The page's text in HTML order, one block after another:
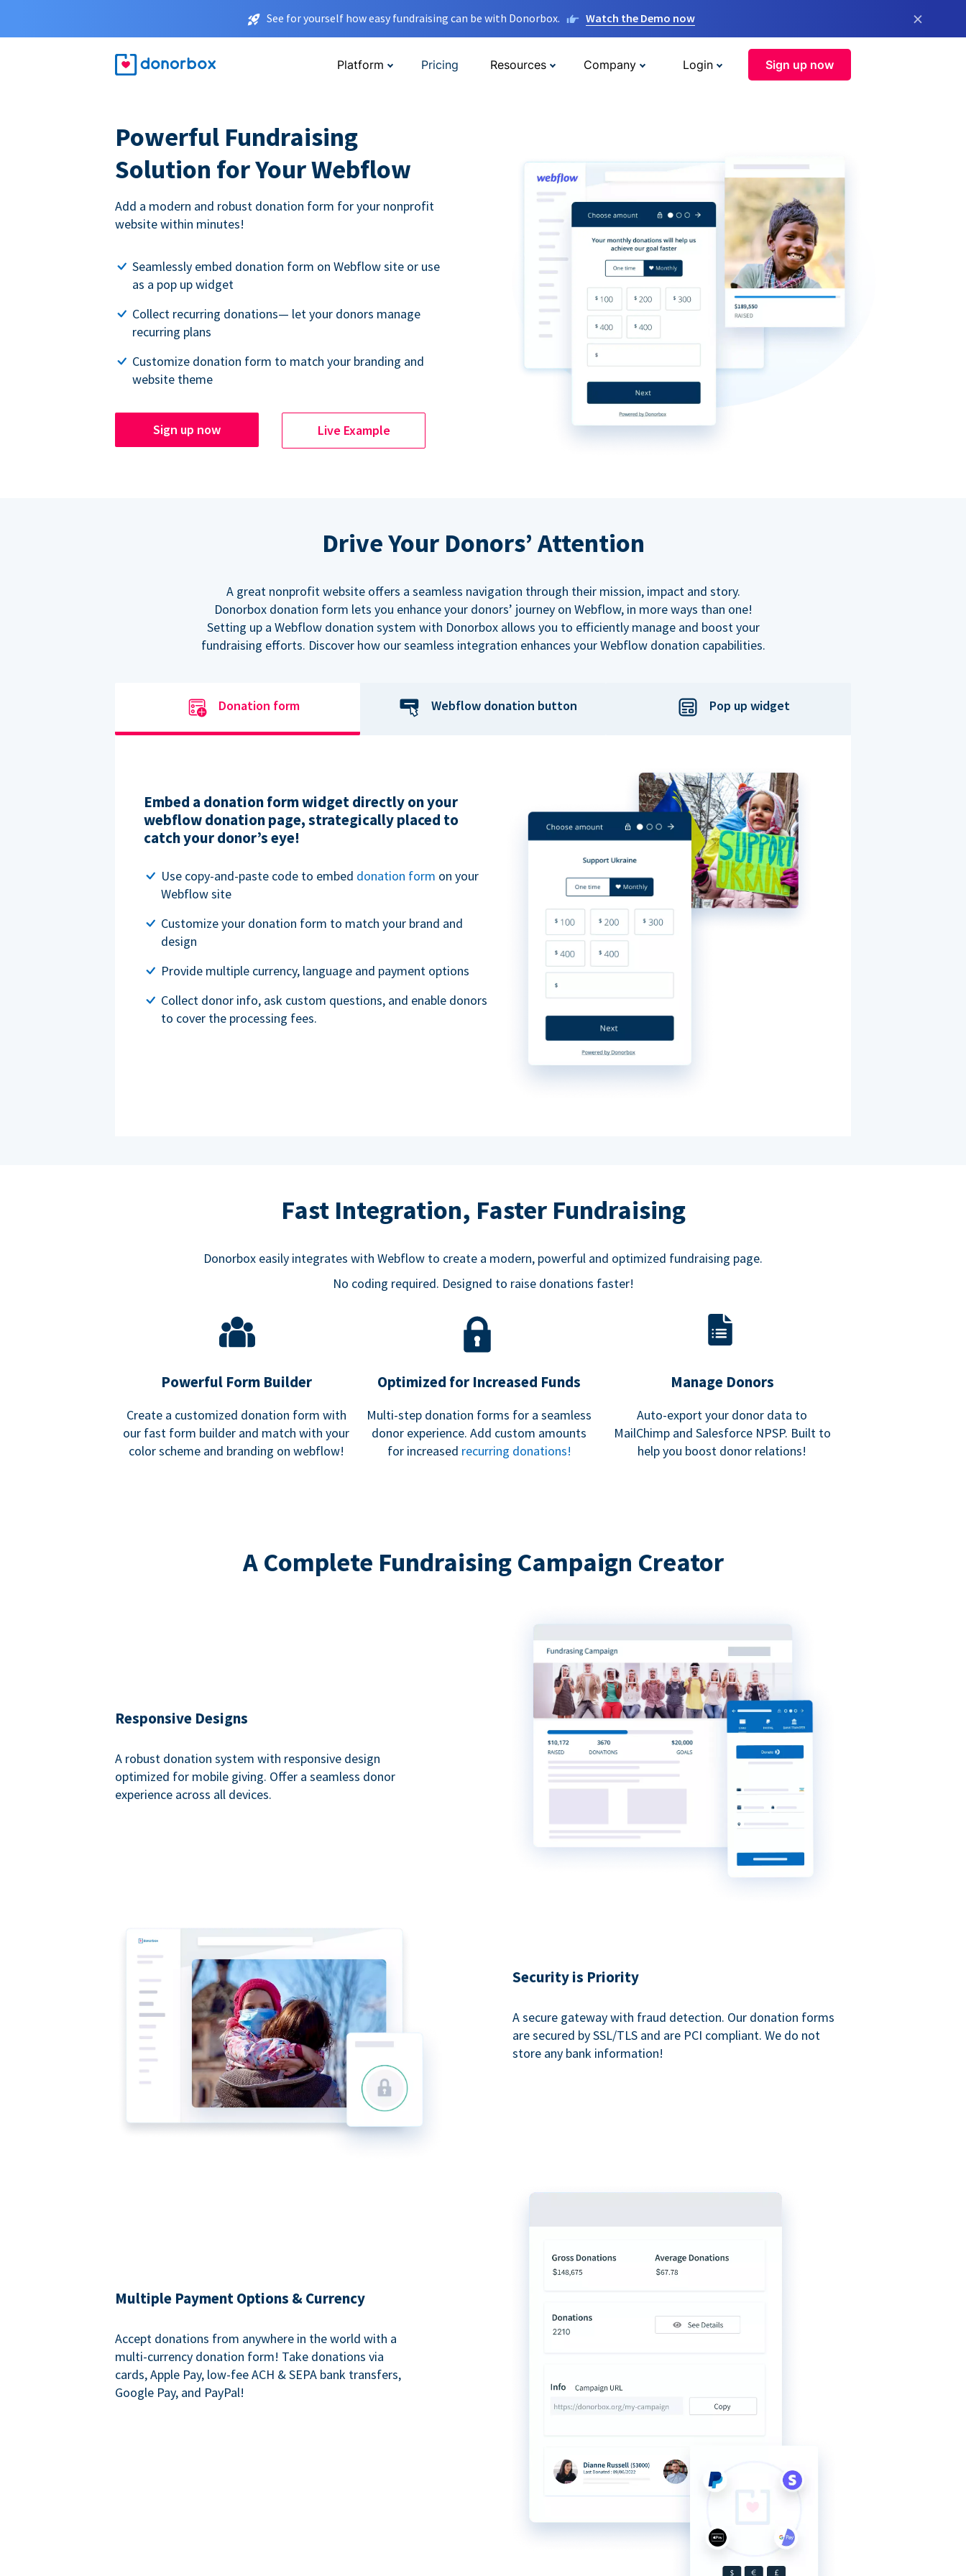
See for yourself how easy fundraising can be with Donorbox. Watch the Demo now ×
Platform Pricing Resources Company Login Sign up now
Powerful Fundraising
Solution for Your Webflow
Add a modern and robust donation form for your nonprofit
website within minutes!
Seamlessly embed donation form on Webflow site or use
as a pop up widget
Collect recurring donations— let your donors manage
recurring plans
Customize donation form to match your branding and
website theme
Sign up now Live Example
Drive Your Donors’ Attention
A great nonprofit website offers a seamless navigation through their mission, impact and story.
Donorbox donation form lets you enhance your donors’ journey on Webflow, in more ways than one!
Setting up a Webflow donation system with Donorbox allows you to efficiently manage and boost your
fundraising efforts. Discover how our seamless integration enhances your Webflow donation capabilities.
Donation form Webflow donation button Pop up widget
Embed a donation form widget directly on your
webflow donation page, strategically placed to
catch your donor’s eye!
Use copy-and-paste code to embed donation form on your
Webflow site
Customize your donation form to match your brand and
design
Provide multiple currency, language and payment options
Collect donor info, ask custom questions, and enable donors
to cover the processing fees.
Fast Integration, Faster Fundraising
Donorbox easily integrates with Webflow to create a modern, powerful and optimized fundraising page.
No coding required. Designed to raise donations faster!
Powerful Form Builder
Create a customized donation form with
our fast form builder and match with your
color scheme and branding on webflow!
Optimized for Increased Funds
Multi-step donation forms for a seamless
donor experience. Add custom amounts
for increased recurring donations!
Manage Donors
Auto-export your donor data to
MailChimp and Salesforce NPSP. Built to
help you boost donor relations!
A Complete Fundraising Campaign Creator
Responsive Designs
A robust donation system with responsive design
optimized for mobile giving. Offer a seamless donor
experience across all devices.
Security is Priority
A secure gateway with fraud detection. Our donation forms
are secured by SSL/TLS and are PCI compliant. We do not
store any bank information!
Multiple Payment Options & Currency
Accept donations from anywhere in the world with a
multi-currency donation form! Take donations via
cards, Apple Pay, low-fee ACH & SEPA bank transfers,
Google Pay, and PayPal!